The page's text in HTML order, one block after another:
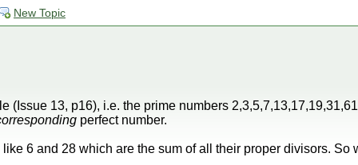
New Topic
(Issue 13, p16), i.e. the prime numbers
perfect number.
6 and 28 which are the sum of all their proper divisors. So